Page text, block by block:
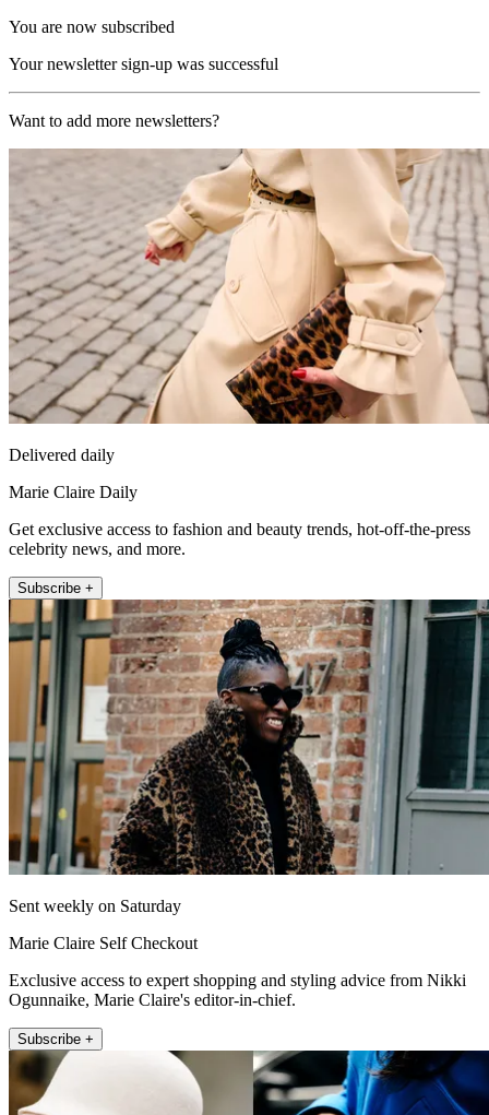
You are now subscribed
Your newsletter sign-up was successful
Want to add more newsletters?
Delivered daily
Marie Claire Daily
Get exclusive access to fashion and beauty trends, hot-off-the-press
celebrity news, and more.
Subscribe +
Sent weekly on Saturday
Marie Claire Self Checkout
Exclusive access to expert shopping and styling advice from Nikki
Ogunnaike, Marie Claire's editor-in-chief.
Subscribe +